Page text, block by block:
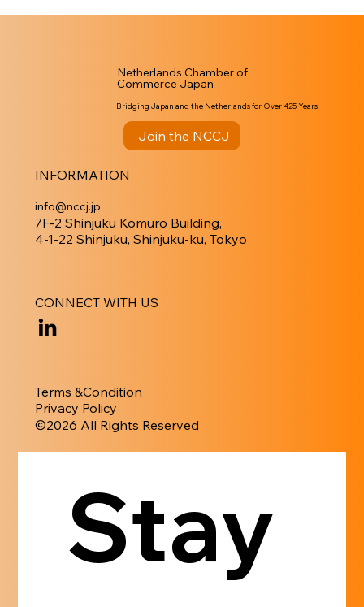
INFORMATION
info@nccj.jp
7F-2 Shinjuku Komuro Building,
4-1-22 Shinjuku, Shinjuku-ku, Tokyo
CONNECT WITH US
Terms &Condition
Privacy Policy
​©︎2026 All Rights Reserved
Netherlands Chamber of
Commerce Japan
Bridging Japan and the Netherlands for Over 425 Years
Join the NCCJ
Stay